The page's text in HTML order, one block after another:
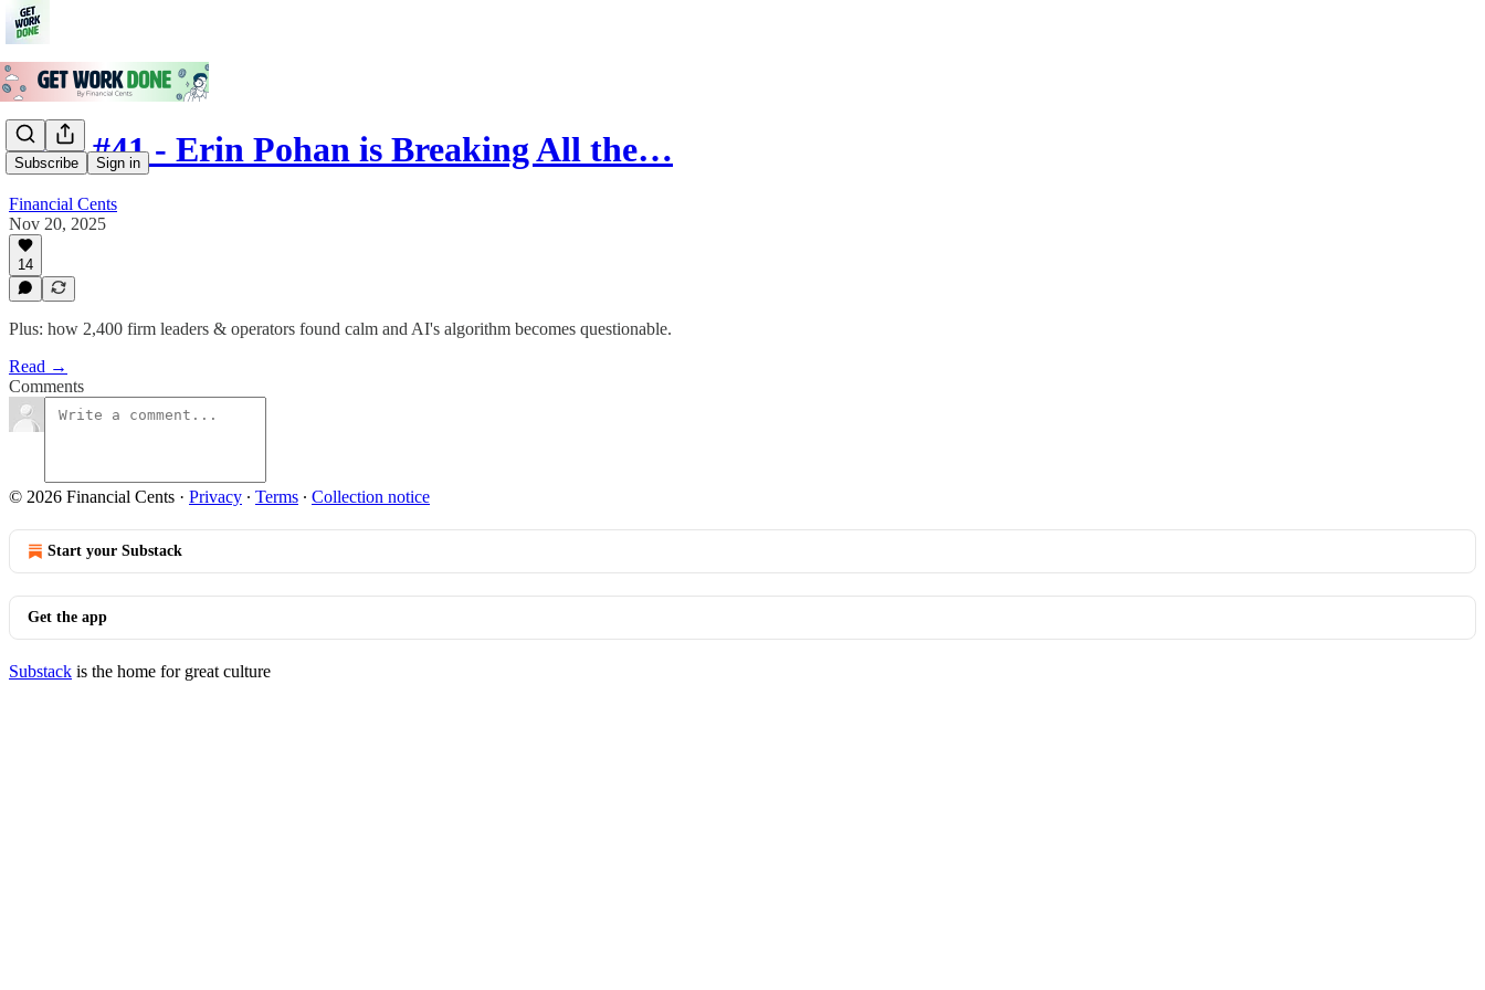
Subscribe Sign in
Issue #41 - Erin Pohan is Breaking All the…
Financial Cents
Nov 20, 2025
14
Plus: how 2,400 firm leaders & operators found calm and AI's algorithm becomes questionable.
Read →
Comments
© 2026 Financial Cents · Privacy ∙ Terms ∙ Collection notice
Start your Substack
Get the app
Substack is the home for great culture